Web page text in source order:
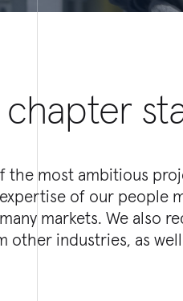
the most ambitious
of our people
markets. We also
other industries, as
bring to our
in engineering,
or finance-- either